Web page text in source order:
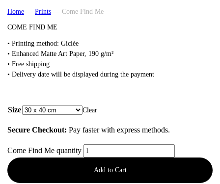
Home — Prints — Come Find Me
COME FIND ME
• Printing method: Giclée
• Enhanced Matte Art Paper, 190 g/m²
• Free shipping
• Delivery date will be displayed during the payment
Size Clear
Secure Checkout: Pay faster with express methods.
Come Find Me quantity
Add to Cart